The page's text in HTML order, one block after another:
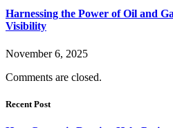
Harnessing the Power of Oil and
Visibility
November 6, 2025
Comments are closed.
Recent Post